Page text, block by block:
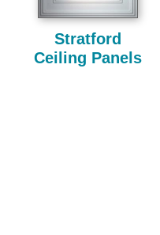
Stratford
Ceiling Panels